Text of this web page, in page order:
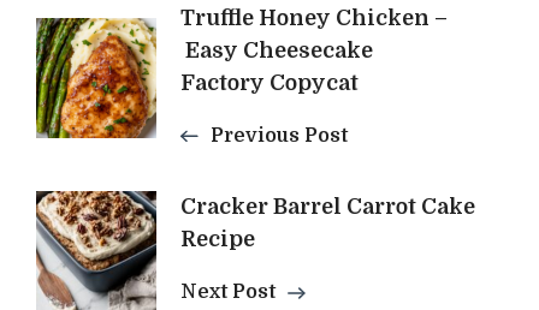
Post
Navigation
Truffle Honey Chicken –
Easy Cheesecake
Factory Copycat
Previous Post
Cracker Barrel Carrot Cake
Recipe
Next Post